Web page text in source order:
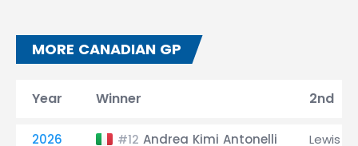
MORE CANADIAN GP
Year Winner 2nd
2026 #12 Andrea Kimi Antonelli Lewis